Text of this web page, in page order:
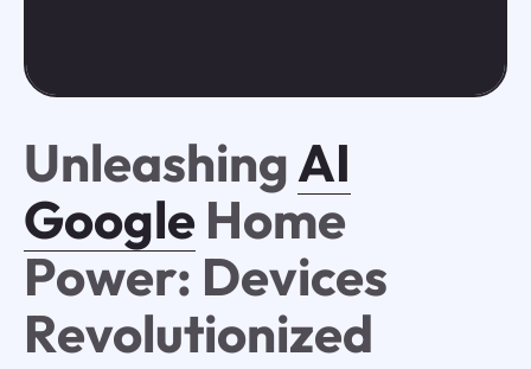
UnleashingAI
GoogleHome
Power: Devices
Revolutionized